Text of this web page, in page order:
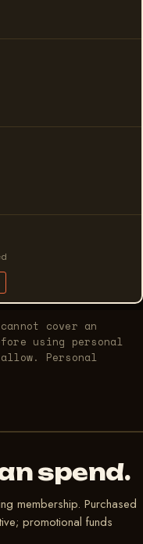
cover an
using personal
Personal
spend.
membership. Purchased
promotional funds